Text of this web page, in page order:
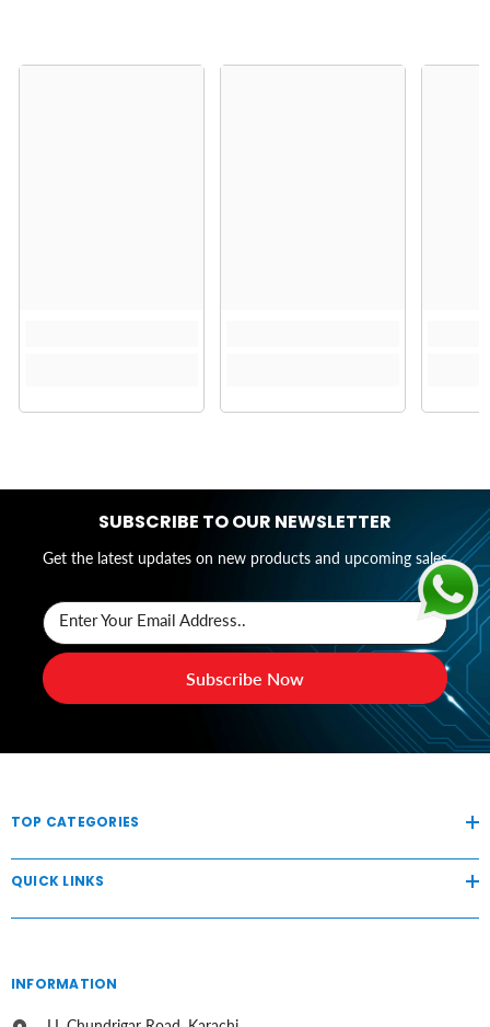
SUBSCRIBE TO OUR NEWSLETTER
Get the latest updates on new products and upcoming sales
Enter Your Email Address..
Subscribe Now
TOP CATEGORIES
QUICK LINKS
INFORMATION